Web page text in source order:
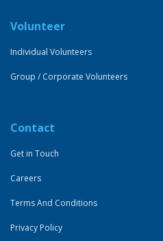
Volunteer
Individual Volunteers
Group / Corporate Volunteers
Contact
Get in Touch
Careers
Terms And Conditions
Privacy Policy